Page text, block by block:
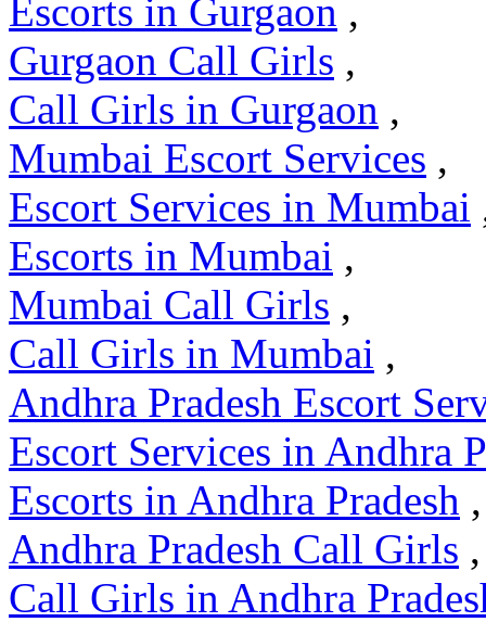
Escorts in Gurgaon ,
Gurgaon Call Girls ,
Call Girls in Gurgaon ,
Mumbai Escort Services ,
Escort Services in Mumbai
Escorts in Mumbai ,
Mumbai Call Girls ,
Call Girls in Mumbai ,
Andhra Pradesh Escort
Escort Services in Andhra
Escorts in Andhra Pradesh ,
Andhra Pradesh Call Girls ,
Call Girls in Andhra